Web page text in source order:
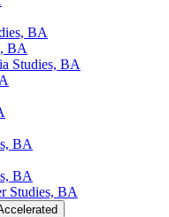
BA
BA
Studies, BA
BA
BA
Studies, BA